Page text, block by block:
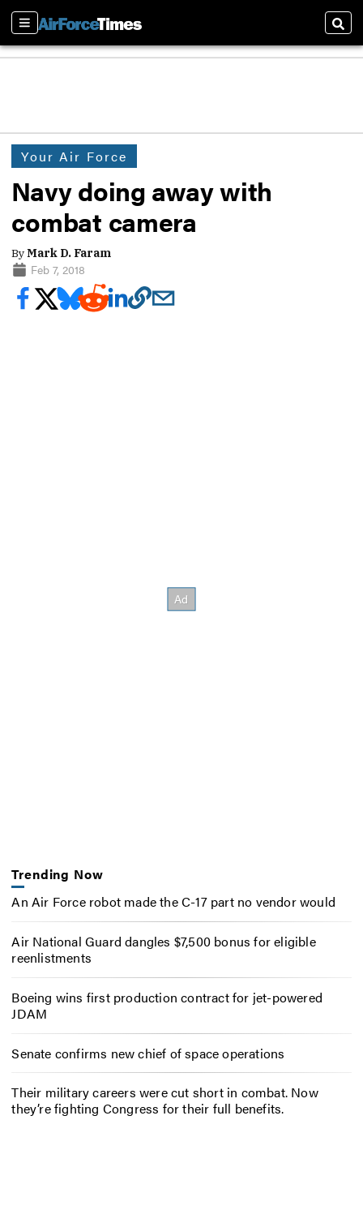
Sections
Your Air Force
Navy doing away with
combat camera
ByMark D. Faram
Feb 7, 2018
Trending Now
An Air Force robot made the C-17 part no vendor would
Air National Guard dangles $7,500 bonus for eligible
reenlistments
Boeing wins first production contract for jet-powered
JDAM
Senate confirms new chief of space operations
Their military careers were cut short in combat. Now
they’re fighting Congress for their full benefits.